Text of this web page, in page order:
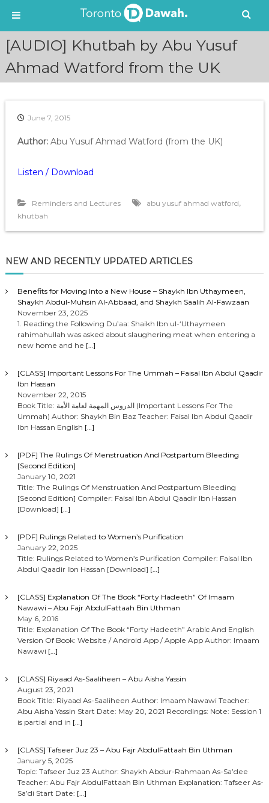
[AUDIO] Khutbah by Abu Yusuf
Ahmad Watford from the UK
June 7, 2015
Author: Abu Yusuf Ahmad Watford (from the UK)
Listen / Download
Reminders and Lectures abu yusuf ahmad watford,
khutbah
NEW AND RECENTLY UPDATED ARTICLES
Benefits for Moving Into a New House – Shaykh Ibn Uthaymeen,
Shaykh Abdul-Muhsin Al-Abbaad, and Shaykh Saalih Al-Fawzaan
November 23, 2025
1. Reading the Following Du’aa: Shaikh Ibn ul-‘Uthaymeen
rahimahullah was asked about slaughering meat when entering a
new home and he […]
[CLASS] Important Lessons For The Ummah – Faisal Ibn Abdul Qaadir
Ibn Hassan
November 22, 2015
Book Title: الدروس المهمة لعامة الأمة (Important Lessons For The
Ummah) Author: Shaykh Bin Baz Teacher: Faisal Ibn Abdul Qaadir
Ibn Hassan English […]
[PDF] The Rulings Of Menstruation And Postpartum Bleeding
[Second Edition]
January 10, 2021
Title: The Rulings Of Menstruation And Postpartum Bleeding
[Second Edition] Compiler: Faisal Ibn Abdul Qaadir Ibn Hassan
[Download] […]
[PDF] Rulings Related to Women’s Purification
January 22, 2025
Title: Rulings Related to Women’s Purification Compiler: Faisal Ibn
Abdul Qaadir Ibn Hassan [Download] […]
[CLASS] Explanation Of The Book “Forty Hadeeth” Of Imaam
Nawawi – Abu Fajr AbdulFattaah Bin Uthman
May 6, 2016
Title: Explanation Of The Book “Forty Hadeeth” Arabic And English
Version Of Book: Website / Android App / Apple App Author: Imaam
Nawawi […]
[CLASS] Riyaad As-Saaliheen – Abu Aisha Yassin
August 23, 2021
Book Title: Riyaad As-Saaliheen Author: Imaam Nawawi Teacher:
Abu Aisha Yassin Start Date: May 20, 2021 Recordings: Note: Session 1
is partial and in […]
[CLASS] Tafseer Juz 23 – Abu Fajr AbdulFattaah Bin Uthman
January 5, 2025
Topic: Tafseer Juz 23 Author: Shaykh Abdur-Rahmaan As-Sa’dee
Teacher: Abu Fajr AbdulFattaah Bin Uthman Explanation: Tafseer As-
Sa’di Start Date: […]